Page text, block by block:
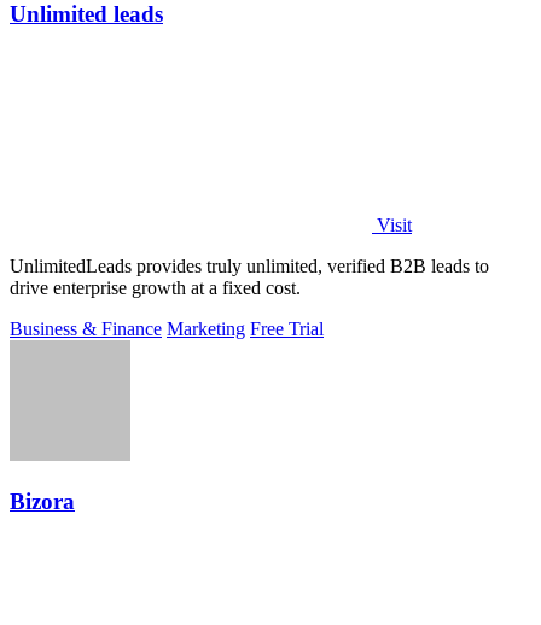
Unlimited leads
Visit
UnlimitedLeads provides truly unlimited, verified B2B leads to
drive enterprise growth at a fixed cost.
Business & Finance Marketing Free Trial
Bizora